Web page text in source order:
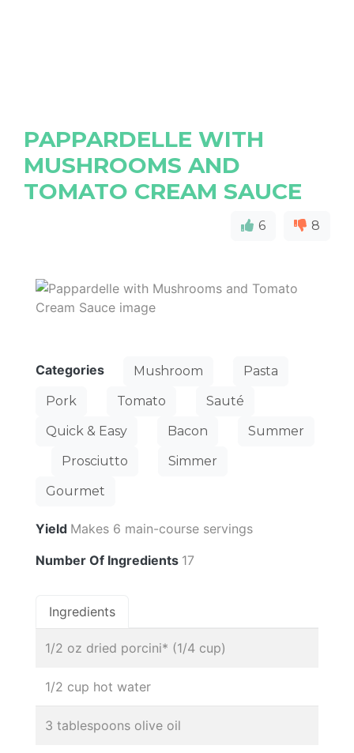
PAPPARDELLE WITH
MUSHROOMS AND
TOMATO CREAM SAUCE
6 8
Categories Mushroom
Pasta
Pork
Tomato
Sauté
Quick & Easy
Bacon
Summer
Prosciutto
Simmer
Gourmet
Yield Makes 6 main-course servings
Number Of Ingredients 17
Ingredients
1/2 oz dried porcini* (1/4 cup)
1/2 cup hot water
3 tablespoons olive oil